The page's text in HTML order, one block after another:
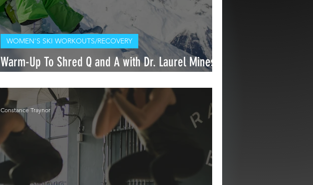
Warm-Up To Shred Q and A with Dr. Laurel Mines
WOMEN'S SKI WORKOUTS/RECOVERY
Constance Traynor